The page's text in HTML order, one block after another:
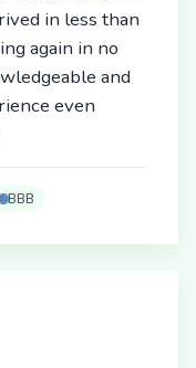
in less than
again in no
and
even
BBB